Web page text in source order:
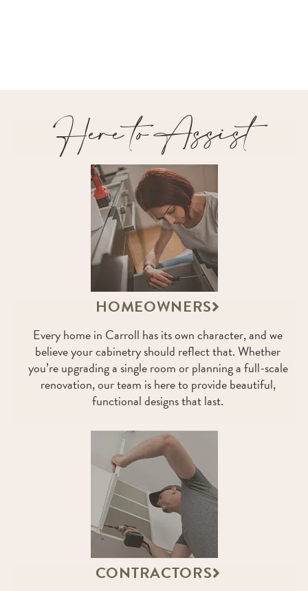
Here to Assist
HOMEOWNERS
Every home in Carroll has its own character, and we
believe your cabinetry should reflect that. Whether
you’re upgrading a single room or planning a full-scale
renovation, our team is here to provide beautiful,
functional designs that last.
CONTRACTORS